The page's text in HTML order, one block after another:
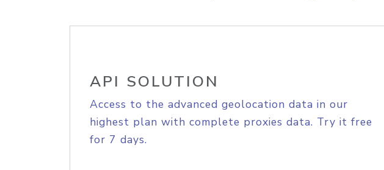
API SOLUTION
Access to the advanced geolocation data in our
highest plan with complete proxies data. Try it free
for 7 days.